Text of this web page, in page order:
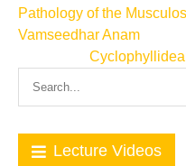
Pathology of the
Vamseedhar Anam
Lecture Videos